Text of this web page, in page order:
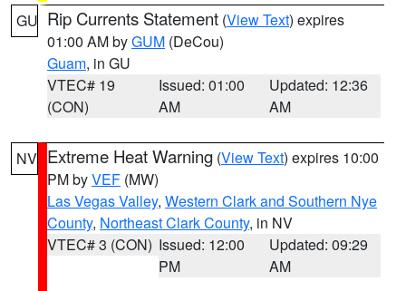
GU Rip Currents Statement (View Text) expires
01:00 AM byGUM (DeCou)
Guam, in GU
VTEC# 19
(CON)
Issued: 01:00
AM
Updated: 12:36
AM
NV Extreme Heat Warning (View Text) expires 10:00
PM byVEF (MW)
Las Vegas Valley, Western Clark and Southern Nye
County, Northeast Clark County, in NV
VTEC# 3 (CON) Issued: 12:00
PM
Updated: 09:29
AM